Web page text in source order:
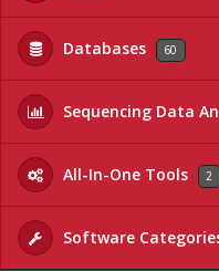
Databases 60
Sequencing Data
All-In-One Tools 2
Software